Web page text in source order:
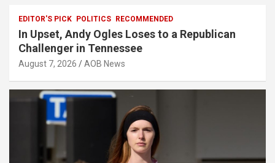
EDITOR'S PICK POLITICS RECOMMENDED
In Upset, Andy Ogles Loses to a Republican
Challenger in Tennessee
August 7, 2026 AOB News